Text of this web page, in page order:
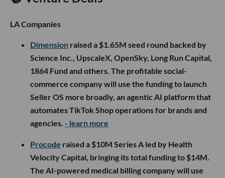
LA Companies
Dimension raised a $1.65M seed round backed by
Science Inc., UpscaleX, OpenSky, Long Run Capital,
1864 Fund and others. The profitable social-
commerce company will use the funding to launch
Seller OS more broadly, an agentic AI platform that
automates TikTok Shop operations for brands and
agencies. - learn more
Procode raised a $10M Series A led by Health
Velocity Capital, bringing its total funding to $14M.
The AI-powered medical billing company will use